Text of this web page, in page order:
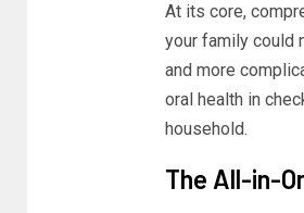
At its core,
your family could
and more
oral health in
household.
The All-in-